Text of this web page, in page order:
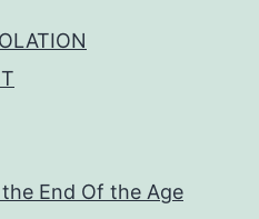
End Of the Age